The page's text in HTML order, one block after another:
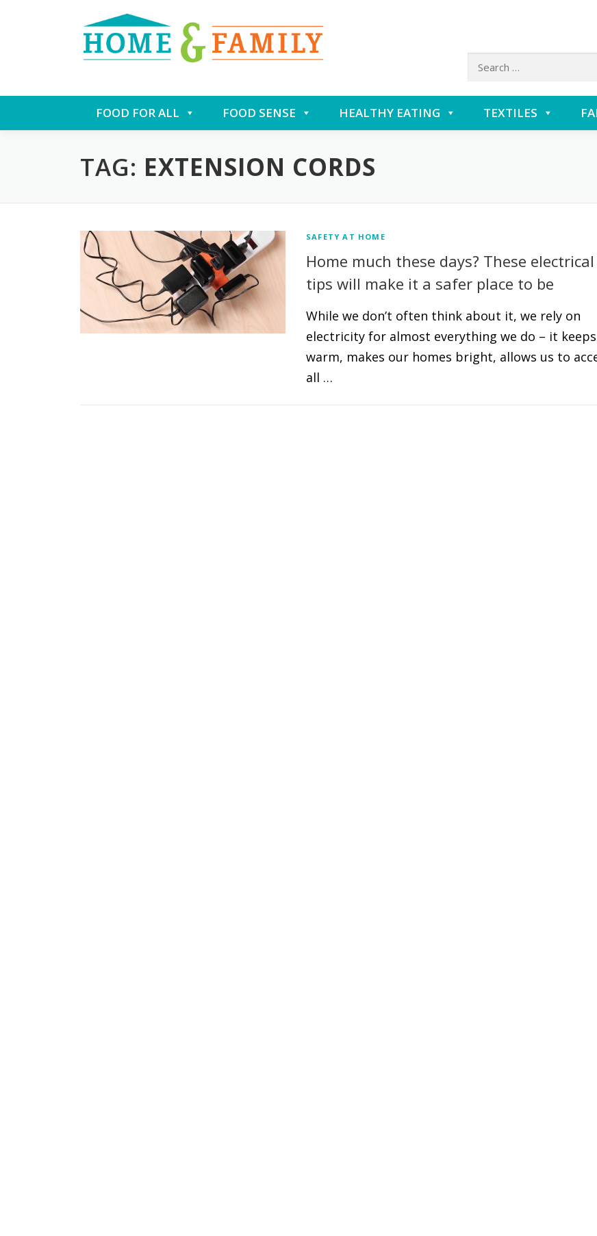
Search
to
FOOD FOR ALL FOOD SENSE HEALTHY EATING TEXTILES
TAG: EXTENSION CORDS
SAFETY AT HOME
Home much these days? These electrical
tips will make it a safer place to be
While we don’t often think about it, we rely on
electricity for almost everything we do – it
warm, makes our homes bright, allows us to
all …